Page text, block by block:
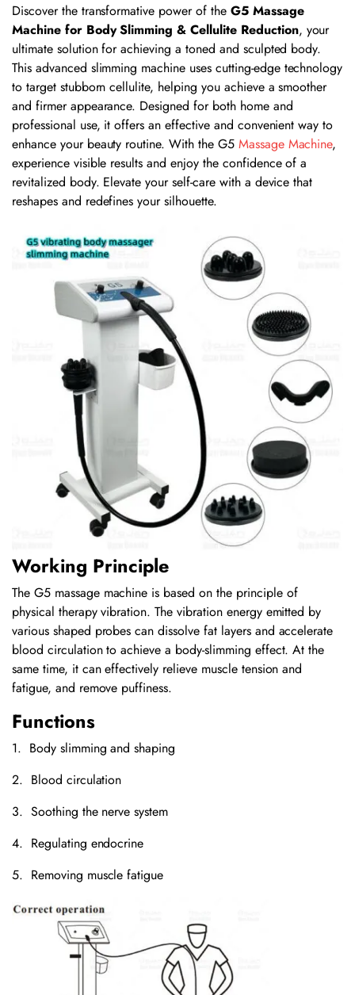
Discover the transformative power of theG5 Massage
Machine for Body Slimming & Cellulite Reduction, your
ultimate solution for achieving a toned and sculpted body.
This advanced slimming machine uses cutting-edge technology
to target stubborn cellulite, helping you achieve a smoother
and firmer appearance. Designed for both home and
professional use, it offers an effective and convenient way to
enhance your beauty routine. With the G5 Massage Machine,
experience visible results and enjoy the confidence of a
revitalized body. Elevate your self-care with a device that
reshapes and redefines your silhouette.
Working Principle
The G5 massage machine is based on the principle of
physical therapy vibration. The vibration energy emitted by
various shaped probes can dissolve fat layers and accelerate
blood circulation to achieve a body-slimming effect. At the
same time, it can effectively relieve muscle tension and
fatigue, and remove puffiness.
Functions
1. Body slimming and shaping
2. Blood circulation
3. Soothing the nerve system
4. Regulating endocrine
5. Removing muscle fatigue